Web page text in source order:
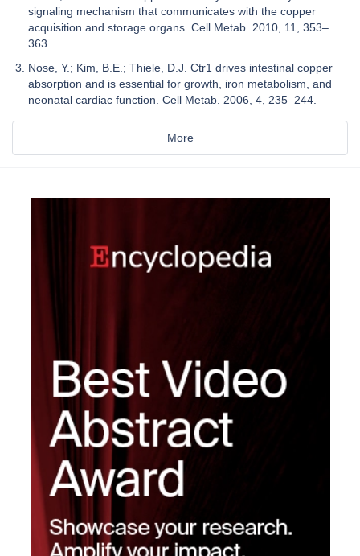
signaling mechanism that communicates with the copper
acquisition and storage organs. Cell Metab. 2010, 11, 353–
363.
Nose, Y.; Kim, B.E.; Thiele, D.J. Ctr1 drives intestinal copper
absorption and is essential for growth, iron metabolism, and
neonatal cardiac function. Cell Metab. 2006, 4, 235–244.
More